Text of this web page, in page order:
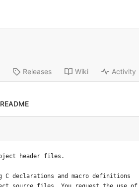
Releases Wiki Activity
README